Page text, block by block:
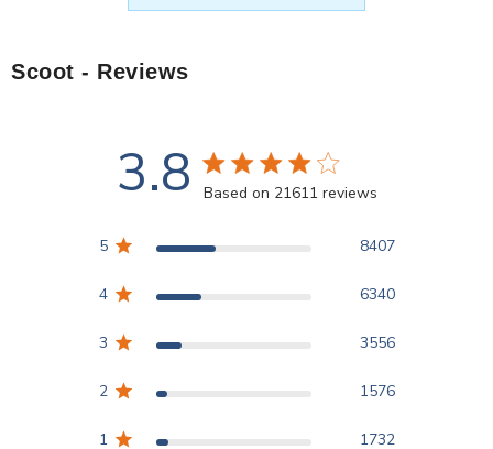
Scoot - Reviews
3.8 3.8 star rating
Based on 21611 reviews
5 8407
4 6340
3 3556
2 1576
1 1732